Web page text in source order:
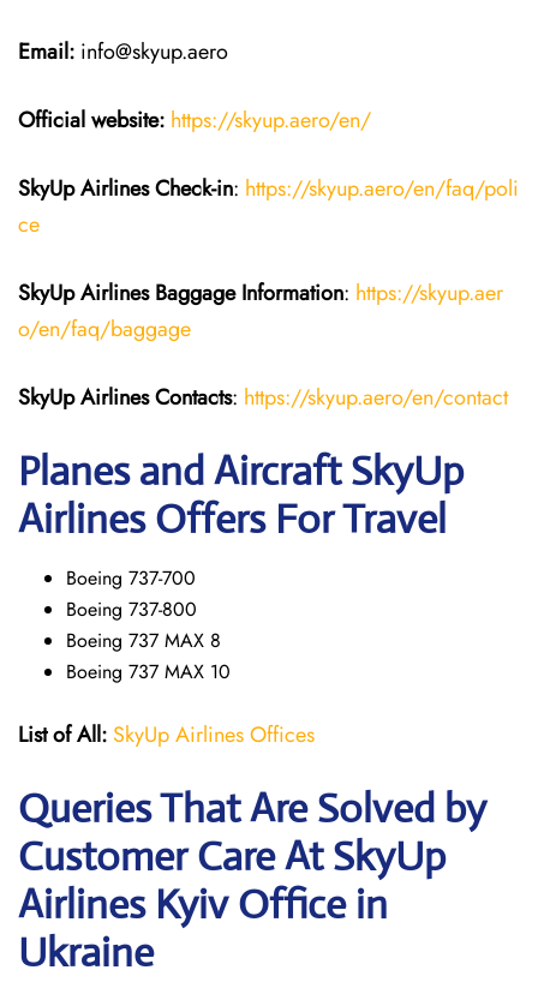
Email: info@skyup.aero
Official website: https://skyup.aero/en/
SkyUp Airlines Check-in: https://skyup.aero/en/faq/poli
ce
SkyUp Airlines Baggage Information: https://skyup.aer
o/en/faq/baggage
SkyUp Airlines Contacts: https://skyup.aero/en/contact
Planes and Aircraft SkyUp
Airlines Offers For Travel
Boeing 737-700
Boeing 737-800
Boeing 737 MAX 8
Boeing 737 MAX 10
List of All: SkyUp Airlines Offices
Queries That Are Solved by
Customer Care At SkyUp
Airlines Kyiv Office in
Ukraine